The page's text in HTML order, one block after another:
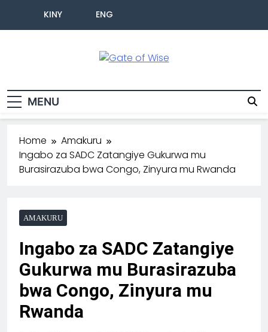
KINY ENG
MENU
Home
Amakuru
Ingabo za SADC Zatangiye Gukurwa mu
Burasirazuba bwa Congo, Zinyura mu Rwanda
AMAKURU
Ingabo za SADC Zatangiye
Gukurwa mu Burasirazuba
bwa Congo, Zinyura mu
Rwanda